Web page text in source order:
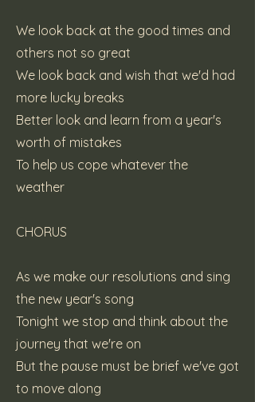
We look back at the good times and
others not so great
We look back and wish that we'd had
more lucky breaks
Better look and learn from a year's
worth of mistakes
To help us cope whatever the
weather
CHORUS
As we make our resolutions and sing
the new year's song
Tonight we stop and think about the
journey that we're on
But the pause must be brief we've got
to move along